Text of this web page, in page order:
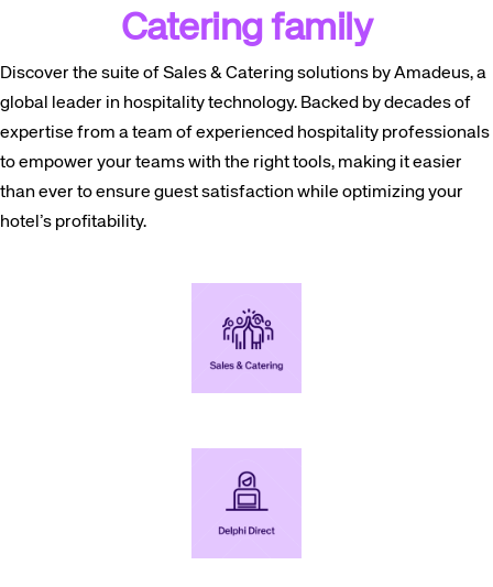
Catering family
Discover the suite of Sales & Catering solutions by Amadeus, a
global leader in hospitality technology. Backed by decades of
expertise from a team of experienced hospitality professionals
to empower your teams with the right tools, making it easier
than ever to ensure guest satisfaction while optimizing your
hotel’s profitability.